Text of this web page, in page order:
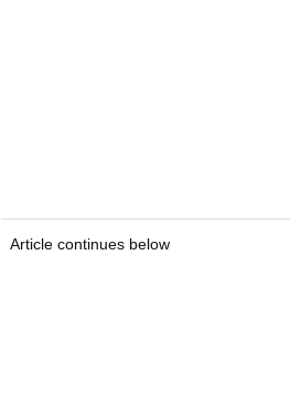
Article continues below